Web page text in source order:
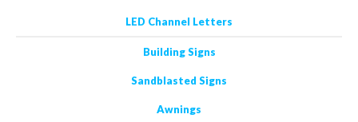
LED Channel Letters
Building Signs
Sandblasted Signs
Awnings